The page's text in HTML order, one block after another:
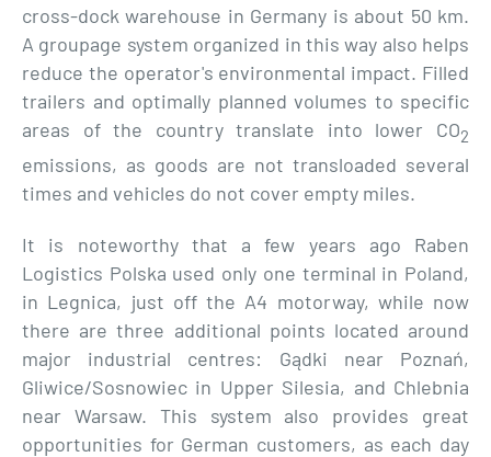
cross-dock warehouse in Germany is about 50 km.
A groupage system organized in this way also helps
reduce the operator's environmental impact. Filled
trailers and optimally planned volumes to specific
areas of the country translate into lower CO2
emissions, as goods are not transloaded several
times and vehicles do not cover empty miles.
It is noteworthy that a few years ago Raben
Logistics Polska used only one terminal in Poland,
in Legnica, just off the A4 motorway, while now
there are three additional points located around
major industrial centres: Gądki near Poznań,
Gliwice/Sosnowiec in Upper Silesia, and Chlebnia
near Warsaw. This system also provides great
opportunities for German customers, as each day